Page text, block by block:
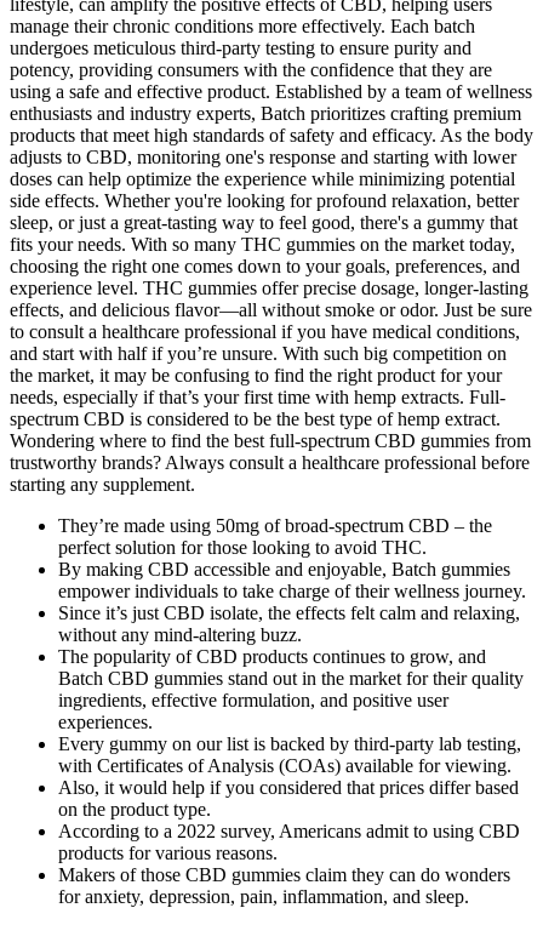
manage their chronic conditions more effectively. Each batch
undergoes meticulous third-party testing to ensure purity and
potency, providing consumers with the confidence that they are
using a safe and effective product. Established by a team of wellness
enthusiasts and industry experts, Batch prioritizes crafting premium
products that meet high standards of safety and efficacy. As the body
adjusts to CBD, monitoring one's response and starting with lower
doses can help optimize the experience while minimizing potential
side effects. Whether you're looking for profound relaxation, better
sleep, or just a great-tasting way to feel good, there's a gummy that
fits your needs. With so many THC gummies on the market today,
choosing the right one comes down to your goals, preferences, and
experience level. THC gummies offer precise dosage, longer-lasting
effects, and delicious flavor—all without smoke or odor. Just be sure
to consult a healthcare professional if you have medical conditions,
and start with half if you’re unsure. With such big competition on
the market, it may be confusing to find the right product for your
needs, especially if that’s your first time with hemp extracts. Full-
spectrum CBD is considered to be the best type of hemp extract.
Wondering where to find the best full-spectrum CBD gummies from
trustworthy brands? Always consult a healthcare professional before
starting any supplement.
They’re made using 50mg of broad-spectrum CBD – the
perfect solution for those looking to avoid THC.
By making CBD accessible and enjoyable, Batch gummies
empower individuals to take charge of their wellness journey.
Since it’s just CBD isolate, the effects felt calm and relaxing,
without any mind-altering buzz.
The popularity of CBD products continues to grow, and
Batch CBD gummies stand out in the market for their quality
ingredients, effective formulation, and positive user
experiences.
Every gummy on our list is backed by third-party lab testing,
with Certificates of Analysis (COAs) available for viewing.
Also, it would help if you considered that prices differ based
on the product type.
According to a 2022 survey, Americans admit to using CBD
products for various reasons.
Makers of those CBD gummies claim they can do wonders
for anxiety, depression, pain, inflammation, and sleep.